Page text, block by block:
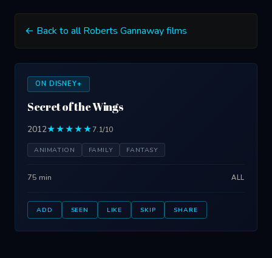
← Back to all Roberts Gannaway films
ON DISNEY+
Secret of the Wings
2012★★★★★7.1/10
ANIMATION FAMILY FANTASY
75 min ALL
ADD SEEN LIKE SKIP SHARE